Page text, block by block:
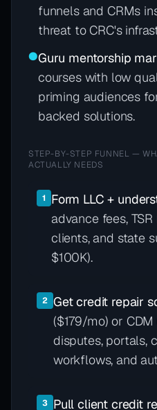
funnels and CRMs
threat to CRC's
●Guru mentorship
courses with low
priming audiences
backed solutions.
STEP-BY-STEP FUNNEL —
ACTUALLY NEEDS
1 Form LLC +
advance fees,
clients, and state
$100K).
2 Get credit repair
($179/mo) or
disputes, portals,
workflows, and
3 Pull client credit